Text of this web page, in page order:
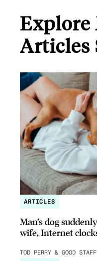
Explore
Articles
ARTICLES
Man’s dog
wife, Internet
TOD PERRY & GOOD STAFF